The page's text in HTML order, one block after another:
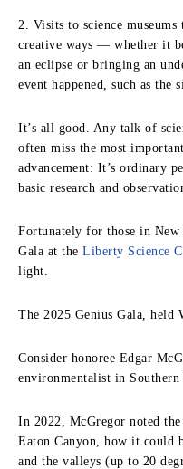
2. Visits to science
creative ways — whether it
an eclipse or bringing an
event happened, such as the
It’s all good. Any talk of
often miss the most
advancement: It’s ordinary
basic research and
Fortunately for those in New
Gala at the Liberty Science
light.
The 2025 Genius Gala, held
Consider honoree Edgar
environmentalist in Southern
In 2022, McGregor noted
Eaton Canyon, how it could
and the valleys (up to 20